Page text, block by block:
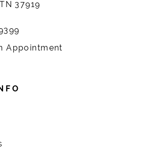
37919
Appointment